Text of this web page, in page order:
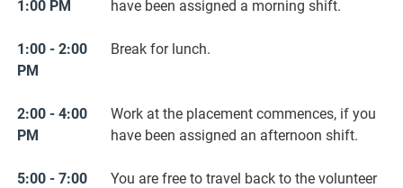
1:00 PM
have been assigned a morning shift.
1:00 - 2:00
PM
Break for lunch.
2:00 - 4:00
PM
Work at the placement commences, if you
have been assigned an afternoon shift.
5:00 - 7:00
You are free to travel back to the volunteer